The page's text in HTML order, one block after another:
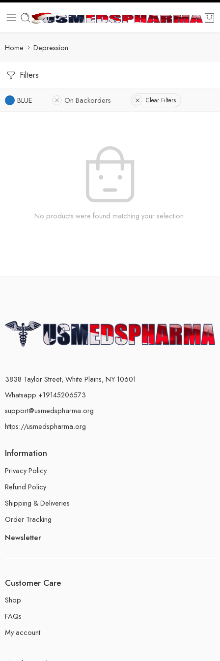
Home Depression
Filters
BLUE On Backorders Clear Filters
No products were found matching your selection.
3838 Taylor Street, White Plains, NY 10601
Whatsapp +19145206573
support@usmedspharma.org
https://usmedspharma.org
Information
Privacy Policy
Refund Policy
Shipping & Deliveries
Order Tracking
Newsletter
Customer Care
Shop
FAQs
My account